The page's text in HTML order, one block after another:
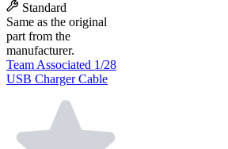
Standard
Same as the original
part from the
manufacturer.
Team Associated 1/28
USB Charger Cable